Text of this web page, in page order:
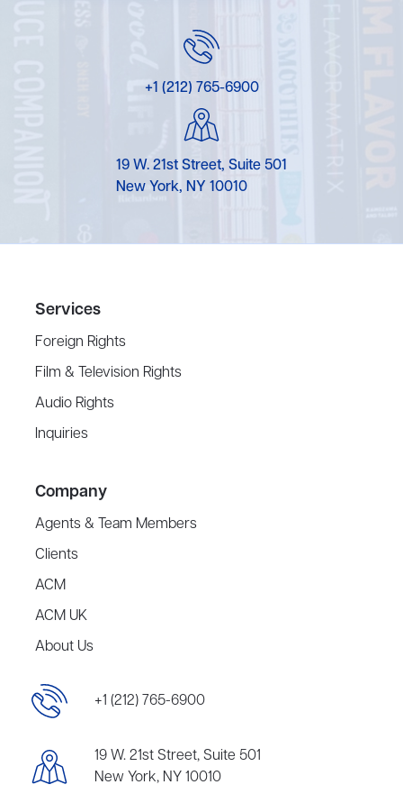
+1 (212) 765-6900
19 W. 21st Street, Suite 501
New York, NY 10010
Services
Foreign Rights
Film & Television Rights
Audio Rights
Inquiries
Company
Agents & Team Members
Clients
ACM
ACM UK
About Us
+1 (212) 765-6900
19 W. 21st Street, Suite 501
New York, NY 10010